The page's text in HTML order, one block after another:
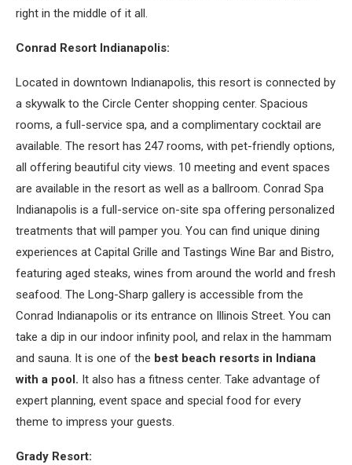
right in the middle of it all.
Conrad Resort Indianapolis:
Located in downtown Indianapolis, this resort is connected by
a skywalk to the Circle Center shopping center. Spacious
rooms, a full-service spa, and a complimentary cocktail are
available. The resort has 247 rooms, with pet-friendly options,
all offering beautiful city views. 10 meeting and event spaces
are available in the resort as well as a ballroom. Conrad Spa
Indianapolis is a full-service on-site spa offering personalized
treatments that will pamper you. You can find unique dining
experiences at Capital Grille and Tastings Wine Bar and Bistro,
featuring aged steaks, wines from around the world and fresh
seafood. The Long-Sharp gallery is accessible from the
Conrad Indianapolis or its entrance on Illinois Street. You can
take a dip in our indoor infinity pool, and relax in the hammam
and sauna. It is one of the best beach resorts in Indiana
with a pool. It also has a fitness center. Take advantage of
expert planning, event space and special food for every
theme to impress your guests.
Grady Resort: